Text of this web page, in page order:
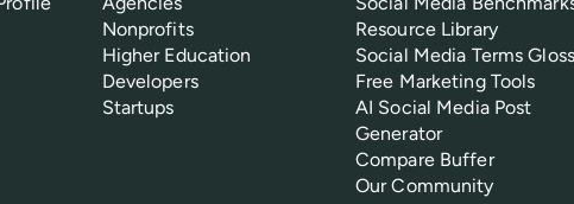
Nonprofits
Higher Education
Developers
Startups
Resource Library
Social Media Terms
Free Marketing Tools
AI Social Media Post
Generator
Compare Buffer
Our Community